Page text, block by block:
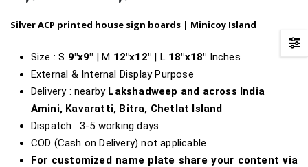
₹1,900.00
₹3,900.00
Silver ACP printed house sign boards | Minicoy Island
Size : S 9″x9″ | M 12″x12″| L 18″x18″ Inches
External & Internal Display Purpose
Delivery : nearby Lakshadweep and across India
Amini, Kavaratti, Bitra, Chetlat Island
Dispatch : 3-5 working days
COD (Cash on Delivery) not applicable
For customized name plate share your content via